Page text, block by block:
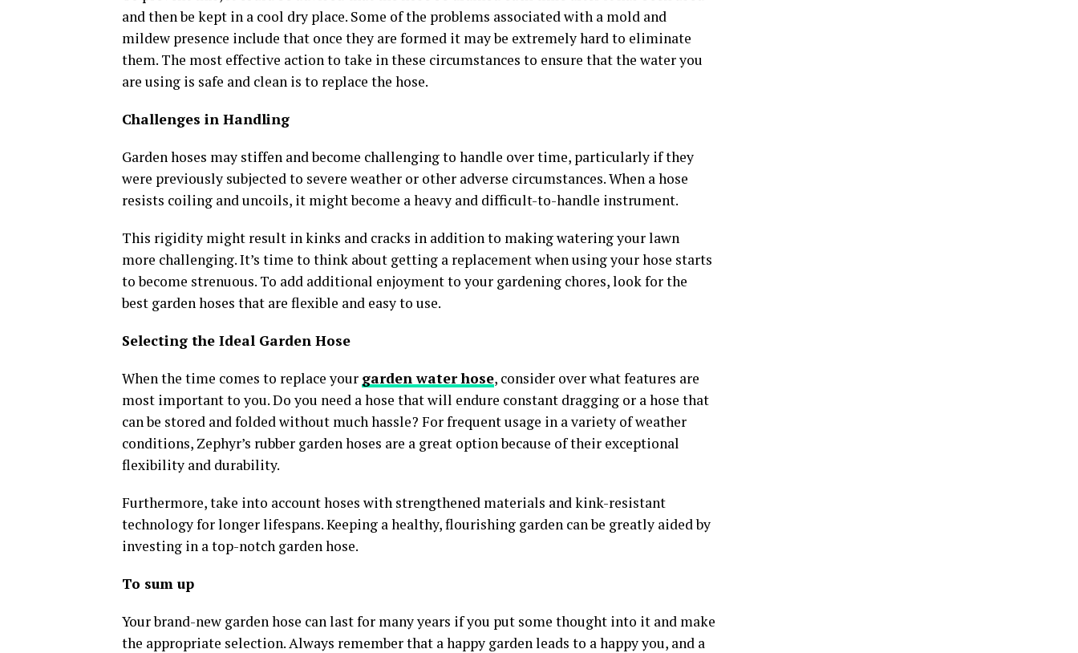
and then be kept in a cool dry place. Some of the problems associated with a mold and
mildew presence include that once they are formed it may be extremely hard to eliminate
them. The most effective action to take in these circumstances to ensure that the water you
are using is safe and clean is to replace the hose.
Challenges in Handling
Garden hoses may stiffen and become challenging to handle over time, particularly if they
were previously subjected to severe weather or other adverse circumstances. When a hose
resists coiling and uncoils, it might become a heavy and difficult-to-handle instrument.
This rigidity might result in kinks and cracks in addition to making watering your lawn
more challenging. It’s time to think about getting a replacement when using your hose starts
to become strenuous. To add additional enjoyment to your gardening chores, look for the
best garden hoses that are flexible and easy to use.
Selecting the Ideal Garden Hose
When the time comes to replace your garden water hose, consider over what features are
most important to you. Do you need a hose that will endure constant dragging or a hose that
can be stored and folded without much hassle? For frequent usage in a variety of weather
conditions, Zephyr’s rubber garden hoses are a great option because of their exceptional
flexibility and durability.
Furthermore, take into account hoses with strengthened materials and kink-resistant
technology for longer lifespans. Keeping a healthy, flourishing garden can be greatly aided by
investing in a top-notch garden hose.
To sum up
Your brand-new garden hose can last for many years if you put some thought into it and make
the appropriate selection. Always remember that a happy garden leads to a happy you, and a